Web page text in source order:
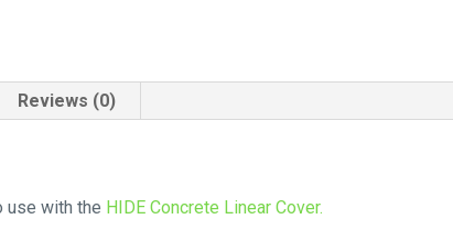
Reviews (0)
use with the HIDE Concrete Linear Cover.